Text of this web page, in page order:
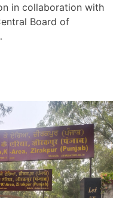
in collaboration with
Board of